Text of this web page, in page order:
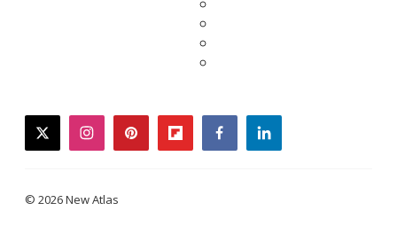
twitterinstagrampinterestflipboardfacebooklinkedin
© 2026 New Atlas